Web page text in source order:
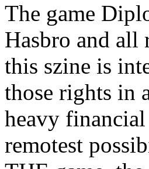
The game
Hasbro and all
this szine is
those rights in
heavy
remotest